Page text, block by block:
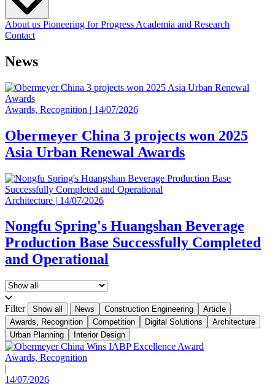
About us Pioneering for Progress Academia and Research
Contact
News
Awards, Recognition | 14/07/2026
Obermeyer China 3 projects won 2025
Asia Urban Renewal Awards
Architecture | 14/07/2026
Nongfu Spring's Huangshan Beverage
Production Base Successfully Completed
and Operational
Filter Show all News Construction Engineering
Article
Awards, Recognition
Competition Digital Solutions
Architecture
Urban Planning
Interior Design
Awards, Recognition
|
14/07/2026